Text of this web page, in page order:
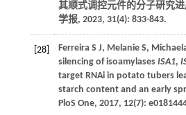
其顺式调控元件的分子研究
学报, 2023, 31(4): 833-843.
[28] Ferreira S J, Melanie S,
silencing of isoamylases ISA1,
target RNAi in potato tubers
starch content and an early
PloS One, 2017, 12(7):